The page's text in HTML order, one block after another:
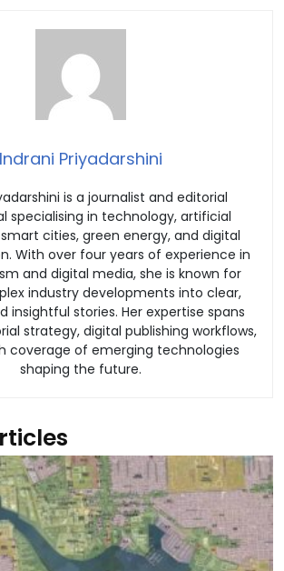
Indrani Priyadarshini
is a journalist and editorial
specialising in technology, artificial
cities, green energy, and digital
With over four years of experience in
and digital media, she is known for
industry developments into clear,
insightful stories. Her expertise spans
strategy, digital publishing workflows,
coverage of emerging technologies
shaping the future.